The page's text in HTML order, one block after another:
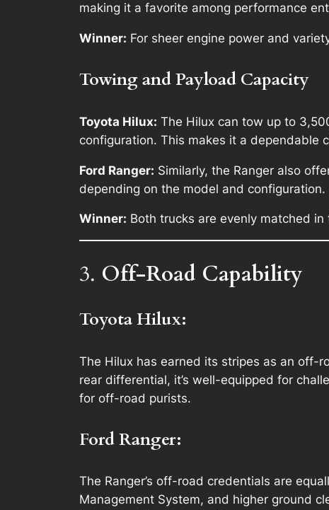
making it a favorite among performance
Winner: For sheer engine power and
Towing and Payload Capacity
Toyota Hilux: The Hilux can tow up to
configuration. This makes it a dependable
Ford Ranger: Similarly, the Ranger also
depending on the model and configuration.
Winner: Both trucks are evenly matched
3. Off-Road Capability
Toyota Hilux:
The Hilux has earned its stripes as an off-
rear differential, it’s well-equipped for
for off-road purists.
Ford Ranger:
The Ranger’s off-road credentials are
Management System, and higher ground